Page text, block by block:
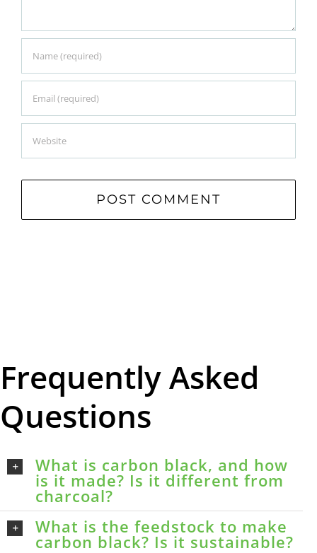
Frequently Asked
Questions
What is carbon black, and how
is it made? Is it different from
charcoal?
What is the feedstock to make
carbon black? Is it sustainable?